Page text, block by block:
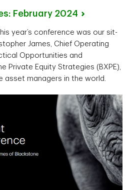
February 2024
year’s conference was our sit-
James, Chief Operating
Opportunities and
Private Equity Strategies (BXPE),
asset managers in the world.